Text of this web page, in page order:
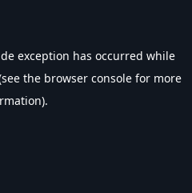
exception has occurred while
the browser console for more